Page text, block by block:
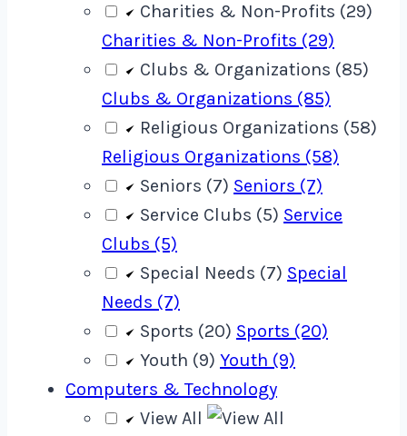
Charities & Non-Profits (29)
Charities & Non-Profits (29)
Clubs & Organizations (85)
Clubs & Organizations (85)
Religious Organizations (58)
Religious Organizations (58)
Seniors (7) Seniors (7)
Service Clubs (5) Service
Clubs (5)
Special Needs (7) Special
Needs (7)
Sports (20) Sports (20)
Youth (9) Youth (9)
Computers & Technology
View All